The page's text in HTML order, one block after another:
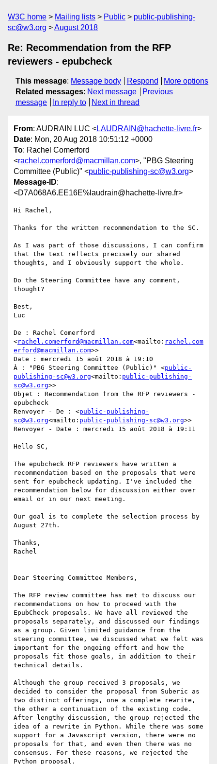
W3C home Mailing lists Public
public-publishing-
sc@w3.org
August 2018
Re: Recommendation from the RFP
reviewers - epubcheck
This message: Message body Respond
More options
Related messages: Next message
Previous
message
In reply to Next in thread
From: AUDRAIN LUC <LAUDRAIN@hachette-livre.fr>
Date: Mon, 20 Aug 2018 10:51:12 +0000
To: Rachel Comerford
<rachel.comerford@macmillan.com>, "PBG Steering
Committee (Public)" <public-publishing-sc@w3.org>
Message-ID:
<D7A068A6.EE16E%laudrain@hachette-livre.fr>
Hi Rachel,
Thanks for the written recommendation to the SC.
As I was part of those discussions, I can confirm
that the text reflects precisely our shared
thoughts, and I obviously support the whole.
Do the Steering Committee have any comment,
thought?
Best,
Luc
De : Rachel Comerford
<rachel.comerford@macmillan.com<mailto: rachel.com
erford@macmillan.com>>
Date : mercredi 15 août 2018 à 19:10
À : "PBG Steering Committee (Public)" <public-
publishing-sc@w3.org<mailto: public-publishing-
sc@w3.org>>
Objet : Recommendation from the RFP reviewers -
epubcheck
Renvoyer - De : <public-publishing-
sc@w3.org<mailto: public-publishing-sc@w3.org>>
Renvoyer - Date : mercredi 15 août 2018 à 19:11
Hello SC,
The epubcheck RFP reviewers have written a
recommendation based on the proposals that were
sent for epubcheck updating. I've included the
recommendation below for discussion either over
email or in our next meeting.
Our goal is to complete the selection process by
August 27th.
Thanks,
Rachel
Dear Steering Committee Members,
The RFP review committee has met to discuss our
recommendations on how to proceed with the
EpubCheck proposals. We have all reviewed the
proposals separately, and discussed our findings
as a group. Given limited guidance from the
steering committee, we discussed what we felt was
important for the ongoing effort and how the
proposals fit those goals, in addition to their
technical details.
Although the group received 3 proposals, we
decided to consider the proposal from Suberic as
two distinct offerings, one a complete rewrite,
the other a continuation of the existing code.
After lengthy discussion, the group rejected the
idea of a rewrite in Python. While there was some
support for a Javascript version, there were no
proposals for that, and even then there was no
consensus. For these reasons, we rejected the
Python proposal.